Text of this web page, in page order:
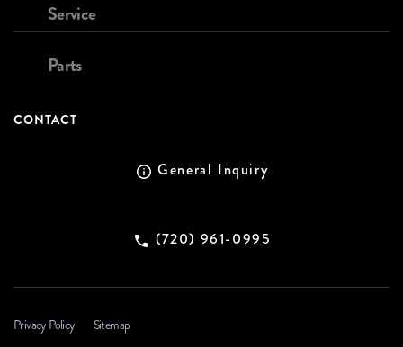
Service
Parts
CONTACT
General Inquiry
(720) 961-0995
Privacy Policy Sitemap